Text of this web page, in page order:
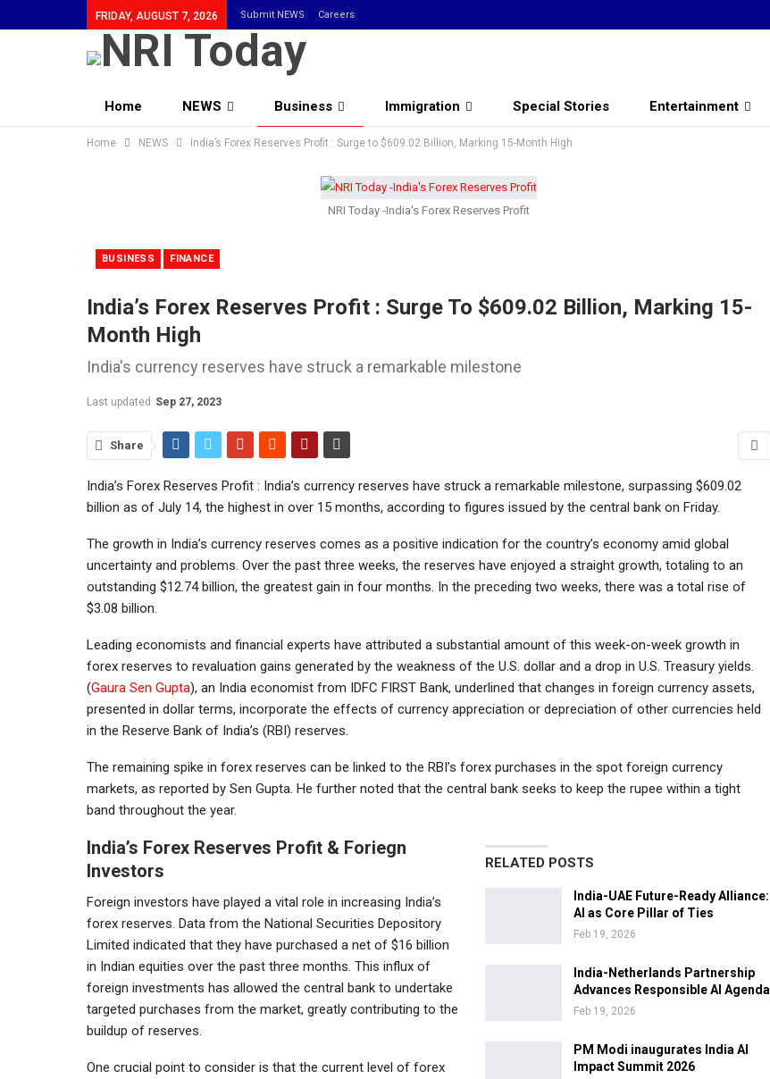
FRIDAY, AUGUST 7, 2026 Submit NEWS Careers
Home NEWS Business Immigration Special Stories Entertainment
Community
Home NEWS India’s Forex Reserves Profit : Surge to $609.02 Billion, Marking 15-Month High
NRI Today -India's Forex Reserves Profit
BUSINESS FINANCE
India’s Forex Reserves Profit : Surge To $609.02 Billion, Marking 15-
Month High
India's currency reserves have struck a remarkable milestone
Last updated Sep 27, 2023
Share
India’s Forex Reserves Profit : India’s currency reserves have struck a remarkable milestone, surpassing $609.02
billion as of July 14, the highest in over 15 months, according to figures issued by the central bank on Friday.
The growth in India’s currency reserves comes as a positive indication for the country’s economy amid global
uncertainty and problems. Over the past three weeks, the reserves have enjoyed a straight growth, totaling to an
outstanding $12.74 billion, the greatest gain in four months. In the preceding two weeks, there was a total rise of
$3.08 billion.
Leading economists and financial experts have attributed a substantial amount of this week-on-week growth in
forex reserves to revaluation gains generated by the weakness of the U.S. dollar and a drop in U.S. Treasury yields.
(Gaura Sen Gupta), an India economist from IDFC FIRST Bank, underlined that changes in foreign currency assets,
presented in dollar terms, incorporate the effects of currency appreciation or depreciation of other currencies held
in the Reserve Bank of India’s (RBI) reserves.
The remaining spike in forex reserves can be linked to the RBI’s forex purchases in the spot foreign currency
markets, as reported by Sen Gupta. He further noted that the central bank seeks to keep the rupee within a tight
band throughout the year.
RELATED POSTS
India-UAE Future-Ready Alliance:
AI as Core Pillar of Ties
Feb 19, 2026
India-Netherlands Partnership
Advances Responsible AI Agenda
Feb 19, 2026
PM Modi inaugurates India AI
Impact Summit 2026
India’s Forex Reserves Profit & Foriegn
Investors
Foreign investors have played a vital role in increasing India’s
forex reserves. Data from the National Securities Depository
Limited indicated that they have purchased a net of $16 billion
in Indian equities over the past three months. This influx of
foreign investments has allowed the central bank to undertake
targeted purchases from the market, greatly contributing to the
buildup of reserves.
One crucial point to consider is that the current level of forex